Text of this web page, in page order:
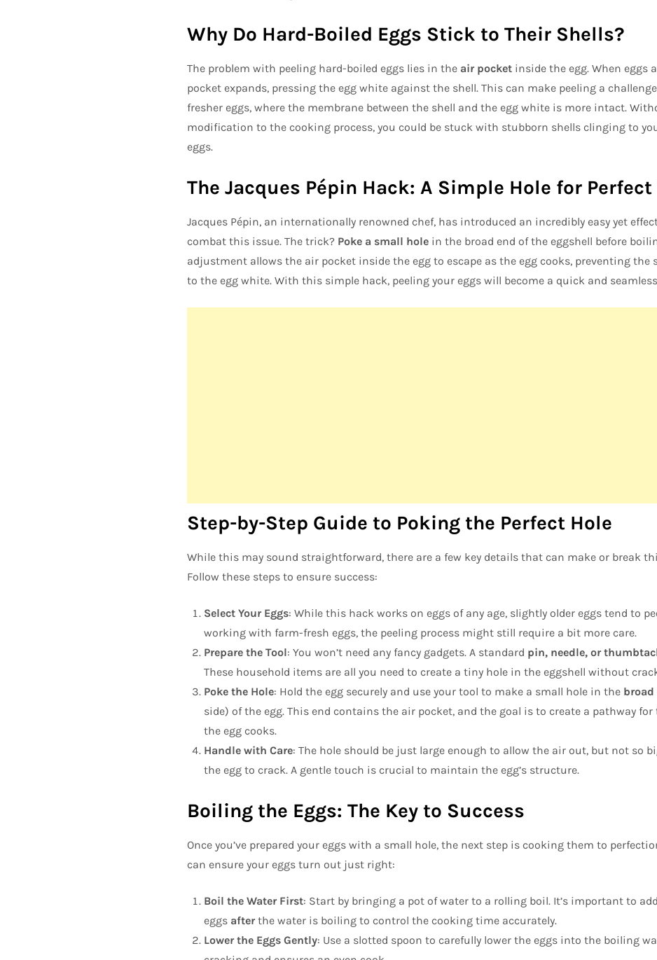
Why Do Hard-Boiled Eggs Stick to Their Shells?
The problem with peeling hard-boiled eggs lies in the air pocketinside the egg. When eggs
pocket expands, pressing the egg white against the shell. This can make peeling a
fresher eggs, where the membrane between the shell and the egg white is more intact.
modification to the cooking process, you could be stuck with stubborn shells clinging to
eggs.
The Jacques Pépin Hack: A Simple Hole for Perfect
Jacques Pépin, an internationally renowned chef, has introduced an incredibly easy yet
combat this issue. The trick? Poke a small holein the broad end of the eggshell before
adjustment allows the air pocket inside the egg to escape as the egg cooks, preventing
to the egg white. With this simple hack, peeling your eggs will become a quick and
Step-by-Step Guide to Poking the Perfect Hole
While this may sound straightforward, there are a few key details that can make or break
Follow these steps to ensure success:
Select Your Eggs: While this hack works on eggs of any age, slightly older eggs tend to
working with farm-fresh eggs, the peeling process might still require a bit more care.
Prepare the Tool: You won’t need any fancy gadgets. A standard pin, needle, or
These household items are all you need to create a tiny hole in the eggshell without
Poke the Hole: Hold the egg securely and use your tool to make a small hole in the broad
side) of the egg. This end contains the air pocket, and the goal is to create a pathway for
the egg cooks.
Handle with Care: The hole should be just large enough to allow the air out, but not so
the egg to crack. A gentle touch is crucial to maintain the egg’s structure.
Boiling the Eggs: The Key to Success
Once you’ve prepared your eggs with a small hole, the next step is cooking them to
can ensure your eggs turn out just right:
Boil the Water First: Start by bringing a pot of water to a rolling boil. It’s important to
eggs afterthe water is boiling to control the cooking time accurately.
Lower the Eggs Gently: Use a slotted spoon to carefully lower the eggs into the boiling